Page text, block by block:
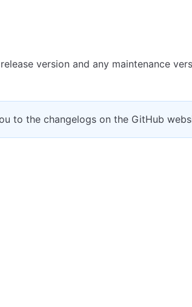
version and any maintenance
to the changelogs on the GitHub